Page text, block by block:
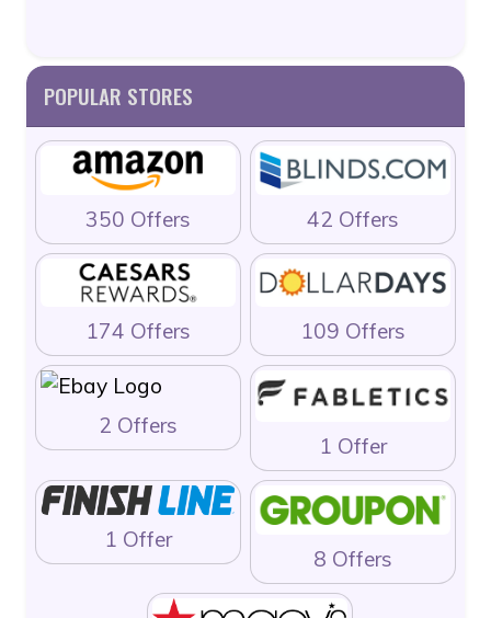
POPULAR STORES
350 Offers 42 Offers
174 Offers 109 Offers
2 Offers
1 Offer
1 Offer
8 Offers